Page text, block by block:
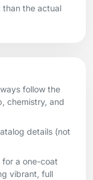
than the actual
follow the
chemistry, and
details (not
for a one-coat
vibrant, full